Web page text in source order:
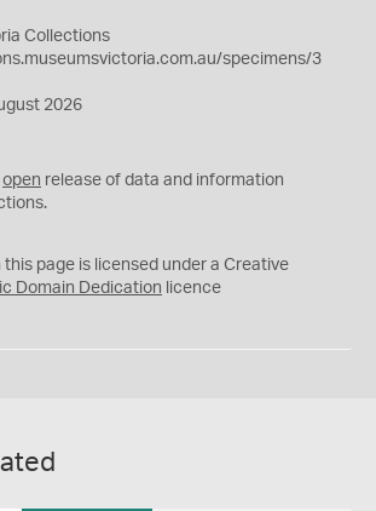
Collections
specimens/3
2026
open release of data and information
this page is licensed under a Creative
Domain Dedication licence